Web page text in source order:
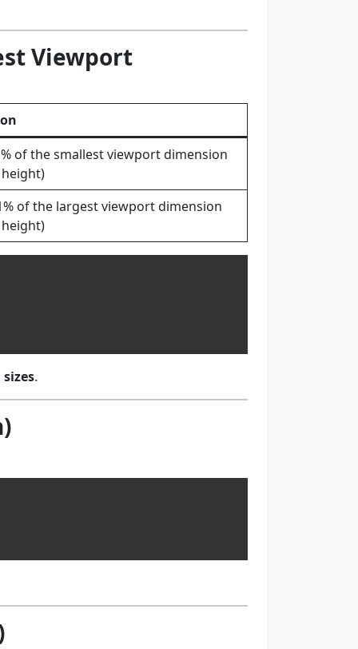
Viewport
of the smallest viewport dimension
of the largest viewport dimension
.